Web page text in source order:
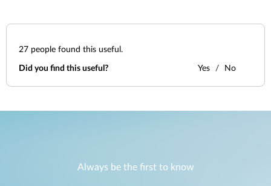
27 people found this useful.
Did you find this useful? Yes No
Always be the first to know